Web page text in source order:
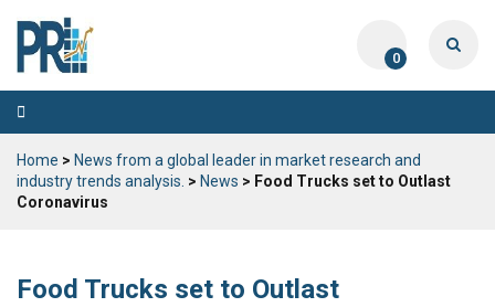
0
Toggle
navigation
Home > News from a global leader in market research and
industry trends analysis. > News > Food Trucks set to Outlast
Coronavirus
Food Trucks set to Outlast